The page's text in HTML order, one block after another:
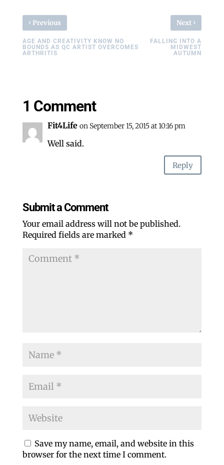
‹ Previous
AGE AND CREATIVITY KNOW NO
BOUNDS AS QC ARTIST OVERCOMES
ARTHRITIS
Next ›
FALLING INTO A
MIDWEST
AUTUMN
1 Comment
Fit4Life on September 15, 2015 at 10:16 pm
Well said.
Reply
Submit a Comment
Your email address will not be published.
Required fields are marked *
Save my name, email, and website in this
browser for the next time I comment.